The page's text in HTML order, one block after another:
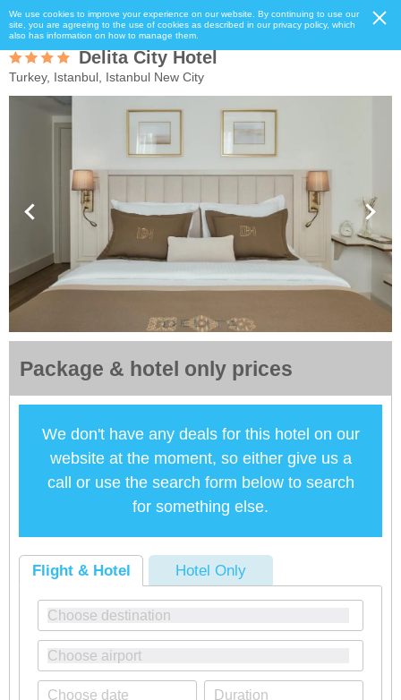
We use cookies to improve your experience on our website. By continuing to use our
site, you are agreeing to the use of cookies as described in our privacy policy, which
also has information on how to manage them.
Delita City Hotel
Turkey, Istanbul, Istanbul New City
Package & hotel only prices
We don't have any deals for this hotel on our
website at the moment, so either give us a
call or use the search form below to search
for something else.
Flight & Hotel Hotel Only